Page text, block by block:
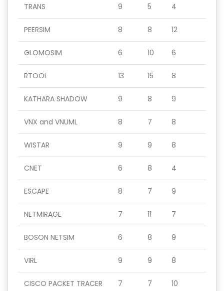
TRANS 9 5 4
PEERSIM 8 8 12
GLOMOSIM 6 10 6
RTOOL 13 15 8
KATHARA SHADOW 9 8 9
VNX and VNUML 8 7 8
WISTAR 9 9 8
CNET 6 8 4
ESCAPE 8 7 9
NETMIRAGE 7 11 7
BOSON NETSIM 6 8 9
VIRL 9 9 8
CISCO PACKET TRACER 7 7 10